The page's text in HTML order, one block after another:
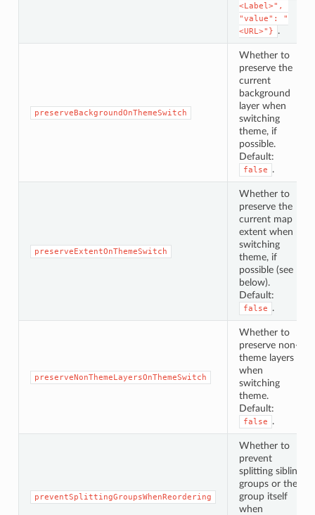
<Label>",
"value": "
<URL>"}
.
preserveBackgroundOnThemeSwitch
Whether to
preserve the
current
background
layer when
switching
theme, if
possible.
Default:
false .
preserveExtentOnThemeSwitch
Whether to
preserve the
current map
extent when
switching
theme, if
possible (see
below).
Default:
false .
preserveNonThemeLayersOnThemeSwitch
Whether to
preserve non-
theme layers
when
switching
theme.
Default:
false .
preventSplittingGroupsWhenReordering
Whether to
prevent
splitting sibling
groups or the
group itself
when